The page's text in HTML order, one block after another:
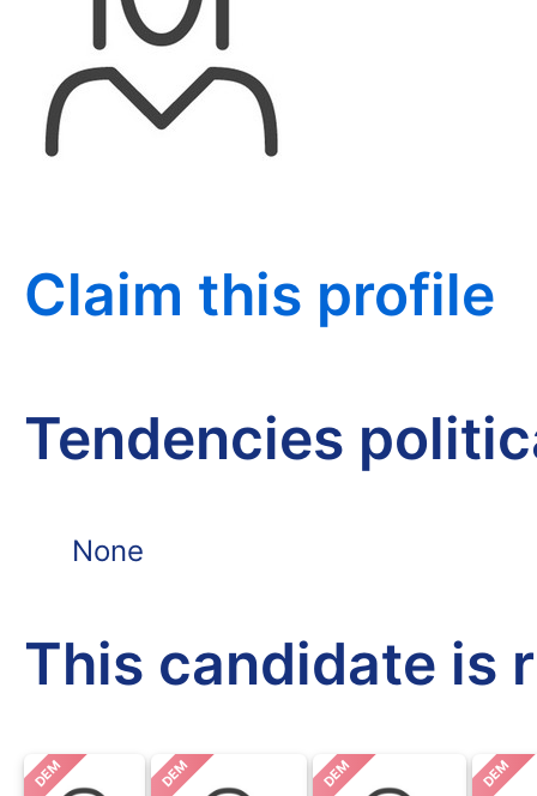
Claim this profile
Tendencies
None
This candidate is
DEM DEM DEM DEM